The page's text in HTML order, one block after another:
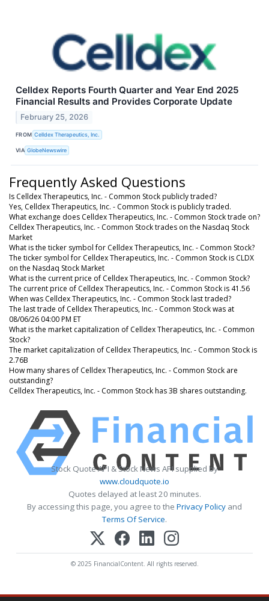
Celldex Reports Fourth Quarter and Year End 2025
Financial Results and Provides Corporate Update
February 25, 2026
FROM Celldex Therapeutics, Inc.
VIA GlobeNewswire
Frequently Asked Questions
Is Celldex Therapeutics, Inc. - Common Stock publicly traded?
Yes, Celldex Therapeutics, Inc. - Common Stock is publicly traded.
What exchange does Celldex Therapeutics, Inc. - Common Stock trade on?
Celldex Therapeutics, Inc. - Common Stock trades on the Nasdaq Stock
Market
What is the ticker symbol for Celldex Therapeutics, Inc. - Common Stock?
The ticker symbol for Celldex Therapeutics, Inc. - Common Stock is CLDX
on the Nasdaq Stock Market
What is the current price of Celldex Therapeutics, Inc. - Common Stock?
The current price of Celldex Therapeutics, Inc. - Common Stock is 41.56
When was Celldex Therapeutics, Inc. - Common Stock last traded?
The last trade of Celldex Therapeutics, Inc. - Common Stock was at
08/06/26 04:00 PM ET
What is the market capitalization of Celldex Therapeutics, Inc. - Common
Stock?
The market capitalization of Celldex Therapeutics, Inc. - Common Stock is
2.76B
How many shares of Celldex Therapeutics, Inc. - Common Stock are
outstanding?
Celldex Therapeutics, Inc. - Common Stock has 3B shares outstanding.
Stock Quote API & Stock News API supplied by
www.cloudquote.io
Quotes delayed at least 20 minutes.
By accessing this page, you agree to the Privacy Policy and
Terms Of Service.
© 2025 FinancialContent. All rights reserved.